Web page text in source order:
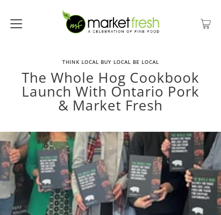
THINK LOCAL BUY LOCAL BE LOCAL
The Whole Hog Cookbook
Launch With Ontario Pork
& Market Fresh